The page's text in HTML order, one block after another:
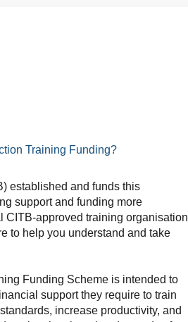
Training Funding?
established and funds this
support and funding more
CITB-approved training organisation
to help you understand and take
Funding Scheme is intended to
support they require to train
increase productivity, and